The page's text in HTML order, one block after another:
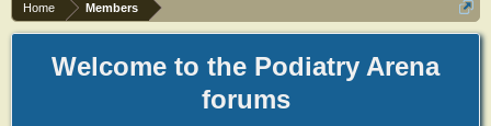
Home Members
Welcome to the Podiatry Arena
forums